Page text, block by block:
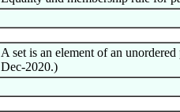
A set is an element of an
Dec-2020.)